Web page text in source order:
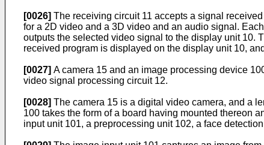
[0026] The receiving circuit 11 accepts a signal
for a 2D video and a 3D video and an audio signal.
outputs the selected video signal to the display unit 10.
received program is displayed on the display unit 10,
[0027] A camera 15 and an image processing device
video signal processing circuit 12.
[0028] The camera 15 is a digital video camera, and a
100 takes the form of a board having mounted thereon
input unit 101, a preprocessing unit 102, a face